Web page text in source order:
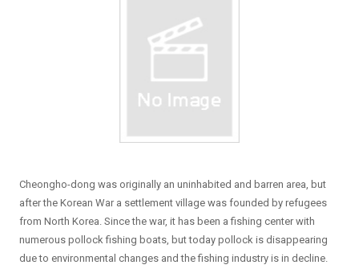
Cheongho-dong was originally an uninhabited and barren area, but
after the Korean War a settlement village was founded by refugees
from North Korea. Since the war, it has been a fishing center with
numerous pollock fishing boats, but today pollock is disappearing
due to environmental changes and the fishing industry is in decline.